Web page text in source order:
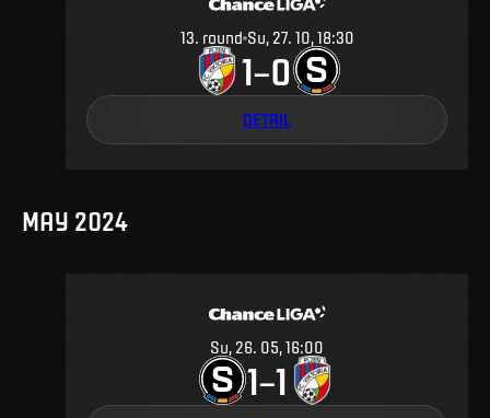
13. round Su, 27. 10, 18:30
1–0
DETAIL
MAY 2024
Su, 26. 05, 16:00
1–1